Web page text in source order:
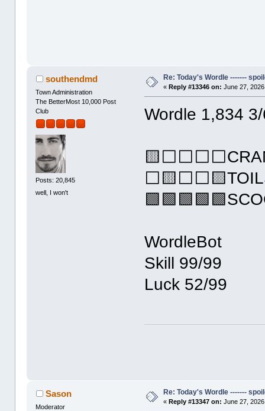
southendmd
Town Administration
The BetterMost 10,000 Post
Club
Posts: 20,845
well, I won't
Re: Today's Wordle -------
«Reply #13346 on: June 27,
Wordle 1,834
WordleBot
Skill 99/99
Luck 52/99
Sason
Moderator
Re: Today's Wordle -------
«Reply #13347 on: June 27,